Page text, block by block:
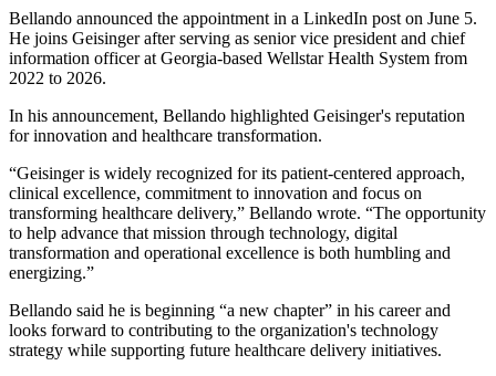
Bellando announced the appointment in a LinkedIn post on June 5.
He joins Geisinger after serving as senior vice president and chief
information officer at Georgia-based Wellstar Health System from
2022 to 2026.
In his announcement, Bellando highlighted Geisinger's reputation
for innovation and healthcare transformation.
“Geisinger is widely recognized for its patient-centered approach,
clinical excellence, commitment to innovation and focus on
transforming healthcare delivery,” Bellando wrote. “The opportunity
to help advance that mission through technology, digital
transformation and operational excellence is both humbling and
energizing.”
Bellando said he is beginning “a new chapter” in his career and
looks forward to contributing to the organization's technology
strategy while supporting future healthcare delivery initiatives.